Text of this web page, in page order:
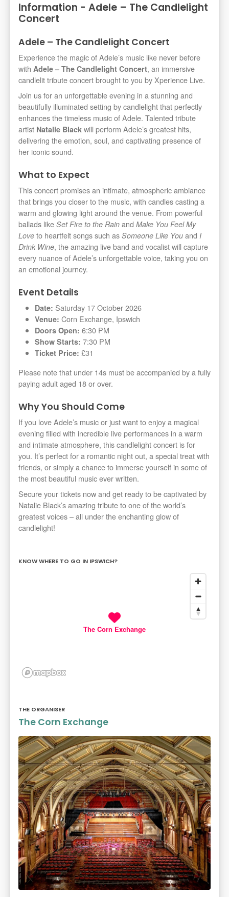
Information - Adele – The Candlelight
Concert
Adele – The Candlelight Concert
Experience the magic of Adele’s music like never before
with Adele – The Candlelight Concert, an immersive
candlelit tribute concert brought to you by Xperience Live.
Join us for an unforgettable evening in a stunning and
beautifully illuminated setting by candlelight that perfectly
enhances the timeless music of Adele. Talented tribute
artist Natalie Black will perform Adele’s greatest hits,
delivering the emotion, soul, and captivating presence of
her iconic sound.
What to Expect
This concert promises an intimate, atmospheric ambiance
that brings you closer to the music, with candles casting a
warm and glowing light around the venue. From powerful
ballads like Set Fire to the Rain and Make You Feel My
Love to heartfelt songs such as Someone Like You and I
Drink Wine, the amazing live band and vocalist will capture
every nuance of Adele’s unforgettable voice, taking you on
an emotional journey.
Event Details
Date: Saturday 17 October 2026
Venue: Corn Exchange, Ipswich
Doors Open: 6:30 PM
Show Starts: 7:30 PM
Ticket Price: £31
Please note that under 14s must be accompanied by a fully
paying adult aged 18 or over.
Why You Should Come
If you love Adele’s music or just want to enjoy a magical
evening filled with incredible live performances in a warm
and intimate atmosphere, this candlelight concert is for
you. It’s perfect for a romantic night out, a special treat with
friends, or simply a chance to immerse yourself in some of
the most beautiful music ever written.
Secure your tickets now and get ready to be captivated by
Natalie Black’s amazing tribute to one of the world’s
greatest voices – all under the enchanting glow of
candlelight!
KNOW WHERE TO GO IN IPSWICH?
The Corn Exchange
THE ORGANISER
The Corn Exchange